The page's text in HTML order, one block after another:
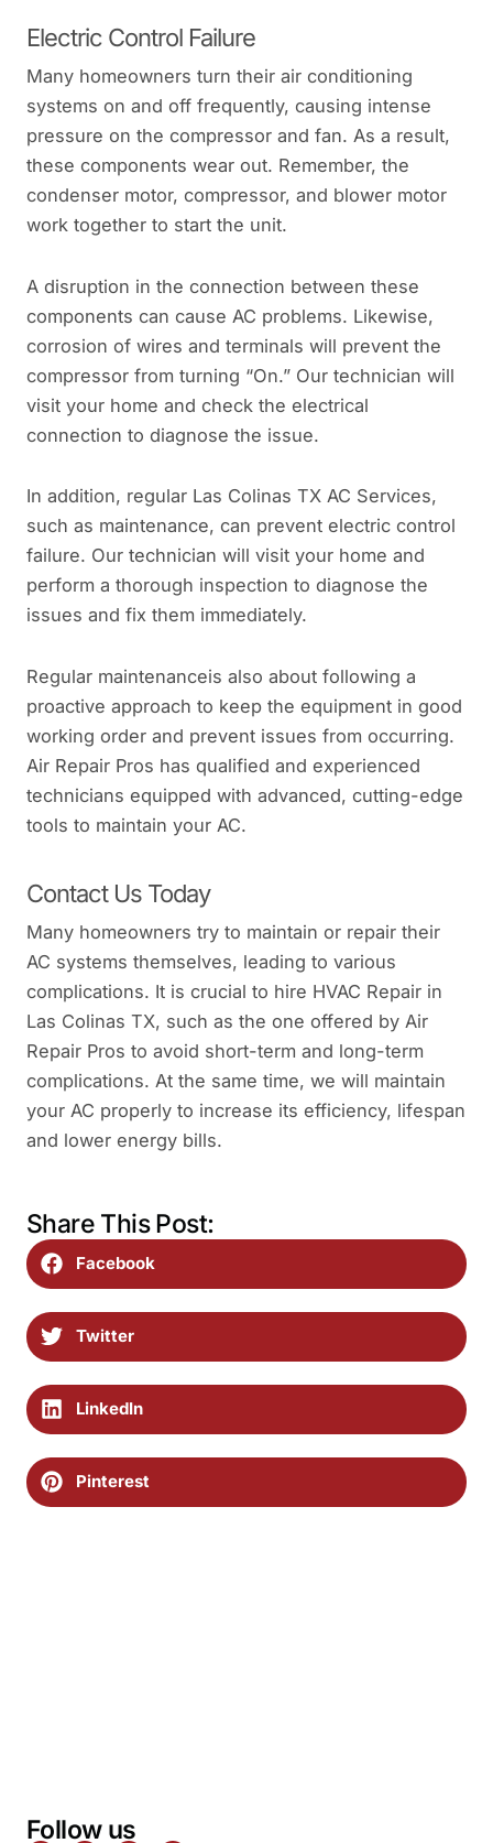
Electric Control Failure
Many homeowners turn their air conditioning
systems on and off frequently, causing intense
pressure on the compressor and fan. As a result,
these components wear out. Remember, the
condenser motor, compressor, and blower motor
work together to start the unit.
A disruption in the connection between these
components can cause AC problems. Likewise,
corrosion of wires and terminals will prevent the
compressor from turning “On.” Our technician will
visit your home and check the electrical
connection to diagnose the issue.
In addition, regular Las Colinas TX AC Services,
such as maintenance, can prevent electric control
failure. Our technician will visit your home and
perform a thorough inspection to diagnose the
issues and fix them immediately.
Regular maintenanceis also about following a
proactive approach to keep the equipment in good
working order and prevent issues from occurring.
Air Repair Pros has qualified and experienced
technicians equipped with advanced, cutting-edge
tools to maintain your AC.
Contact Us Today
Many homeowners try to maintain or repair their
AC systems themselves, leading to various
complications. It is crucial to hire HVAC Repair in
Las Colinas TX, such as the one offered by Air
Repair Pros to avoid short-term and long-term
complications. At the same time, we will maintain
your AC properly to increase its efficiency, lifespan
and lower energy bills.
Share This Post:
Facebook
Twitter
LinkedIn
Pinterest
Follow us